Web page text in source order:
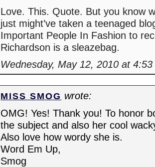
Love. This. Quote. But you know
just might’ve taken a teenaged
Important People In Fashion to
Richardson is a sleazebag.
Wednesday, May 12, 2010 at
MISS SMOG wrote:
OMG! Yes! Thank you! To honor
the subject and also her cool
Also love how wordy she is.
Word Em Up,
Smog